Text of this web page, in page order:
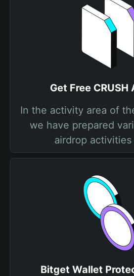
Get Free CRUSH
In the activity area of
we have prepared
airdrop
Bitget Wallet